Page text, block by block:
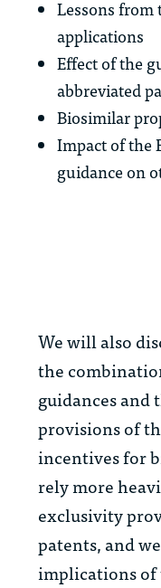
Lessons from
applications
Effect of the
abbreviated
Biosimilar
Impact of the
guidance on
We will also
the
guidances
provisions of
incentives for
rely more
exclusivity
patents, and
implications